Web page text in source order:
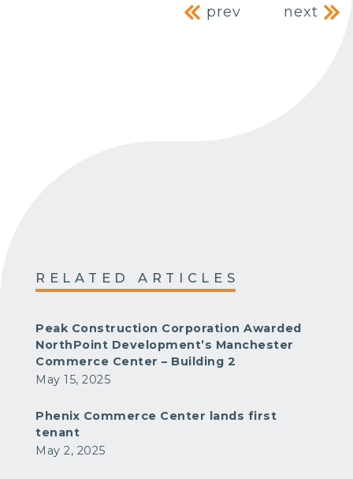
Post
prev next
RELATED ARTICLES
Peak Construction Corporation Awarded
NorthPoint Development’s Manchester
Commerce Center – Building 2
May 15, 2025
Phenix Commerce Center lands first
tenant
May 2, 2025